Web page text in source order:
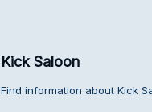
Kick Saloon
Find information about Kick